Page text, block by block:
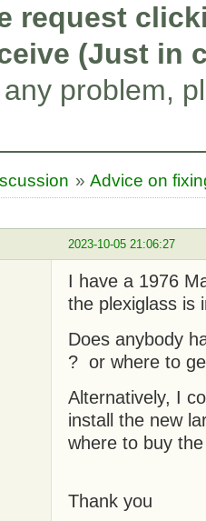
request
(Just in
problem,
»Advice on
2023-10-05 21:06:27
I have a 1976
the plexiglass is
Does anybody
? or where to
Alternatively, I
install the new
where to buy
Thank you